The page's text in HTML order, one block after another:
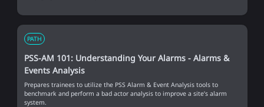
PATH
PSS-AM 101: Understanding Your Alarms - Alarms &
Events Analysis
Prepares trainees to utilize the PSS Alarm & Event Analysis tools to
benchmark and perform a bad actor analysis to improve a site’s alarm
system.